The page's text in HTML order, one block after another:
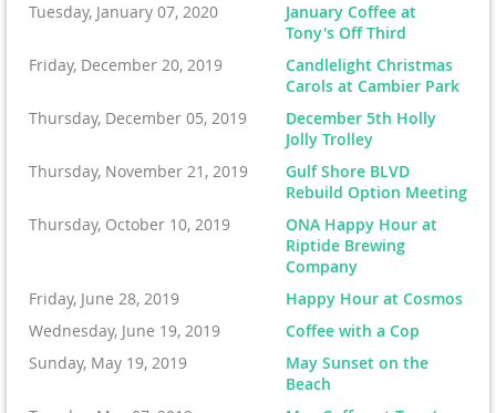
Tuesday, January 07, 2020
January Coffee at
Tony's Off Third
Friday, December 20, 2019
Candlelight Christmas
Carols at Cambier Park
Thursday, December 05, 2019
December 5th Holly
Jolly Trolley
Thursday, November 21, 2019
Gulf Shore BLVD
Rebuild Option Meeting
Thursday, October 10, 2019
ONA Happy Hour at
Riptide Brewing
Company
Friday, June 28, 2019
Happy Hour at Cosmos
Wednesday, June 19, 2019
Coffee with a Cop
Sunday, May 19, 2019
May Sunset on the
Beach